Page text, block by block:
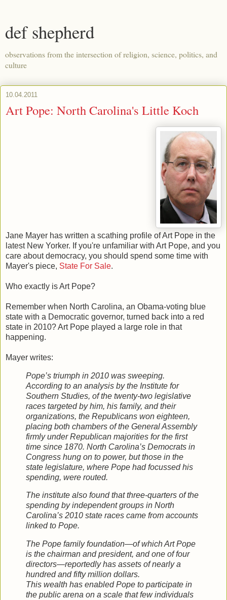
def shepherd
observations from the intersection of religion, science, politics, and
culture
10.04.2011
Art Pope: North Carolina's Little Koch
Jane Mayer has written a scathing profile of Art Pope in the
latest New Yorker. If you're unfamiliar with Art Pope, and you
care about democracy, you should spend some time with
Mayer's piece, State For Sale.
Who exactly is Art Pope?
Remember when North Carolina, an Obama-voting blue
state with a Democratic governor, turned back into a red
state in 2010? Art Pope played a large role in that
happening.
Mayer writes:
Pope’s triumph in 2010 was sweeping.
According to an analysis by the Institute for
Southern Studies, of the twenty-two legislative
races targeted by him, his family, and their
organizations, the Republicans won eighteen,
placing both chambers of the General Assembly
firmly under Republican majorities for the first
time since 1870. North Carolina’s Democrats in
Congress hung on to power, but those in the
state legislature, where Pope had focussed his
spending, were routed.
The institute also found that three-quarters of the
spending by independent groups in North
Carolina’s 2010 state races came from accounts
linked to Pope.
The Pope family foundation—of which Art Pope
is the chairman and president, and one of four
directors—reportedly has assets of nearly a
hundred and fifty million dollars.
This wealth has enabled Pope to participate in
the public arena on a scale that few individuals